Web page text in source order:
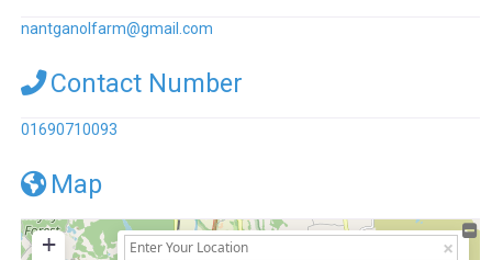
nantganolfarm@gmail.com
Contact Number
01690710093
Map
+